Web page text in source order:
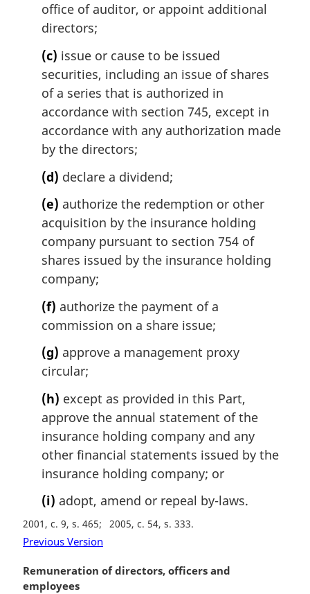
office of auditor, or appoint additional
directors;
(c) issue or cause to be issued
securities, including an issue of shares
of a series that is authorized in
accordance with section 745, except in
accordance with any authorization made
by the directors;
(d) declare a dividend;
(e) authorize the redemption or other
acquisition by the insurance holding
company pursuant to section 754 of
shares issued by the insurance holding
company;
(f) authorize the payment of a
commission on a share issue;
(g) approve a management proxy
circular;
(h) except as provided in this Part,
approve the annual statement of the
insurance holding company and any
other financial statements issued by the
insurance holding company; or
(i) adopt, amend or repeal by-laws.
2001, c. 9, s. 465 2005, c. 54, s. 333
Previous Version
M
a
Remuneration of directors, officers and
employees